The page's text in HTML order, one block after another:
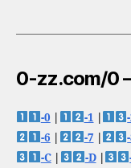
0-zz.com/0
-0 -1
-6
-7
-C| -D|